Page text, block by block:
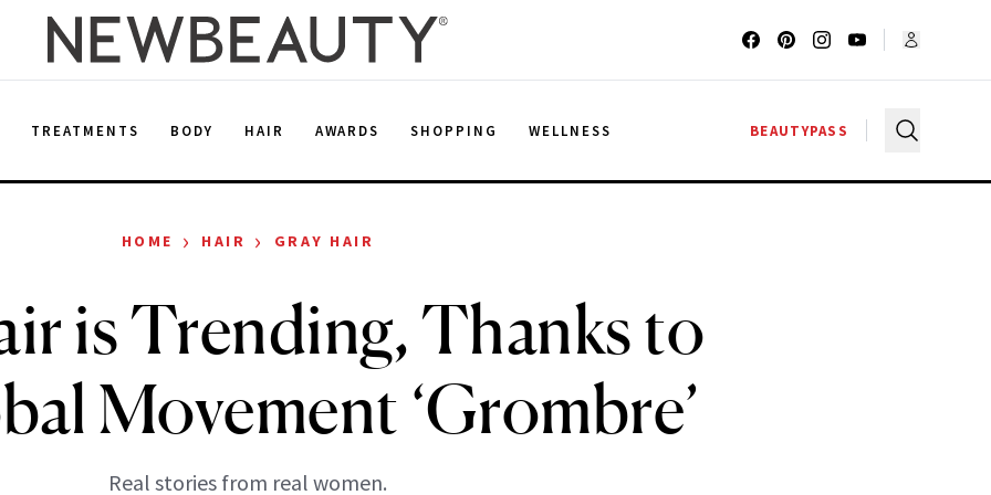
TREATMENTS BODY HAIR AWARDS SHOPPING WELLNESS BEAUTYPASS
HOME › HAIR › GRAY HAIR
is Trending, Thanks to
Movement ‘Grombre’
Real stories from real women.